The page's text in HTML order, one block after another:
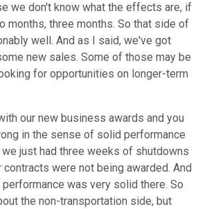
we don't know what the effects are, if
months, three months. So that side of
well. And as I said, we've got
new sales. Some of those may be
for opportunities on longer-term
our new business awards and you
in the sense of solid performance
we just had three weeks of shutdowns
were not being awarded. And
was very solid there. So
the non-transportation side, but